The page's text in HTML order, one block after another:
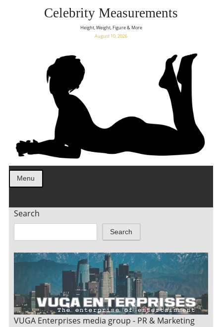
Celebrity Measurements
Height, Weight, Figure & More
August 10, 2026
Menu
Search
Search
VUGA Enterprises media group - PR & Marketing